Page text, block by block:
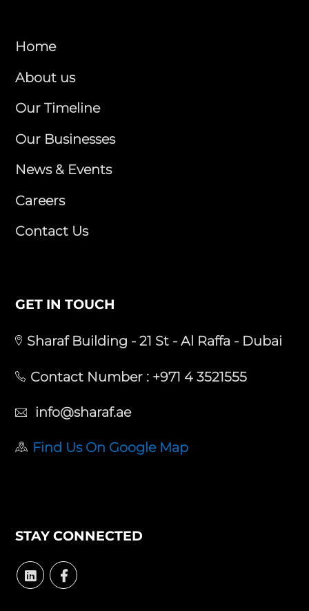
Home
About us
Our Timeline
Our Businesses
News & Events
Careers
Contact Us
GET IN TOUCH
Sharaf Building - 21 St - Al Raffa - Dubai
Contact Number : +971 4 3521555
info@sharaf.ae
Find Us On Google Map
STAY CONNECTED